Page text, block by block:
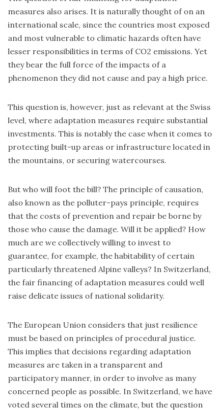
measures also arises. It is naturally thought of on an
international scale, since the countries most exposed
and most vulnerable to climatic hazards often have
lesser responsibilities in terms of CO2 emissions. Yet
they bear the full force of the impacts of a
phenomenon they did not cause and pay a high price.
This question is, however, just as relevant at the Swiss
level, where adaptation measures require substantial
investments. This is notably the case when it comes to
protecting built-up areas or infrastructure located in
the mountains, or securing watercourses.
But who will foot the bill? The principle of causation,
also known as the polluter-pays principle, requires
that the costs of prevention and repair be borne by
those who cause the damage. Will it be applied? How
much are we collectively willing to invest to
guarantee, for example, the habitability of certain
particularly threatened Alpine valleys? In Switzerland,
the fair financing of adaptation measures could well
raise delicate issues of national solidarity.
The European Union considers that just resilience
must be based on principles of procedural justice.
This implies that decisions regarding adaptation
measures are taken in a transparent and
participatory manner, in order to involve as many
concerned people as possible. In Switzerland, we have
voted several times on the climate, but the question